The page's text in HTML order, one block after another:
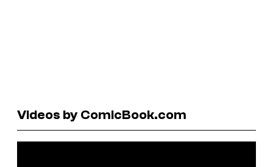
Videos by ComicBook.com